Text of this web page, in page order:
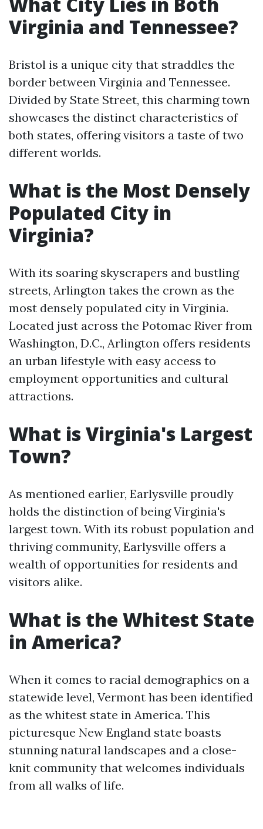
Virginia and Tennessee?
Bristol is a unique city that straddles the
border between Virginia and Tennessee.
Divided by State Street, this charming town
showcases the distinct characteristics of
both states, offering visitors a taste of two
different worlds.
What is the Most Densely
Populated City in
Virginia?
With its soaring skyscrapers and bustling
streets, Arlington takes the crown as the
most densely populated city in Virginia.
Located just across the Potomac River from
Washington, D.C., Arlington offers residents
an urban lifestyle with easy access to
employment opportunities and cultural
attractions.
What is Virginia's Largest
Town?
As mentioned earlier, Earlysville proudly
holds the distinction of being Virginia's
largest town. With its robust population and
thriving community, Earlysville offers a
wealth of opportunities for residents and
visitors alike.
What is the Whitest State
in America?
When it comes to racial demographics on a
statewide level, Vermont has been identified
as the whitest state in America. This
picturesque New England state boasts
stunning natural landscapes and a close-
knit community that welcomes individuals
from all walks of life.